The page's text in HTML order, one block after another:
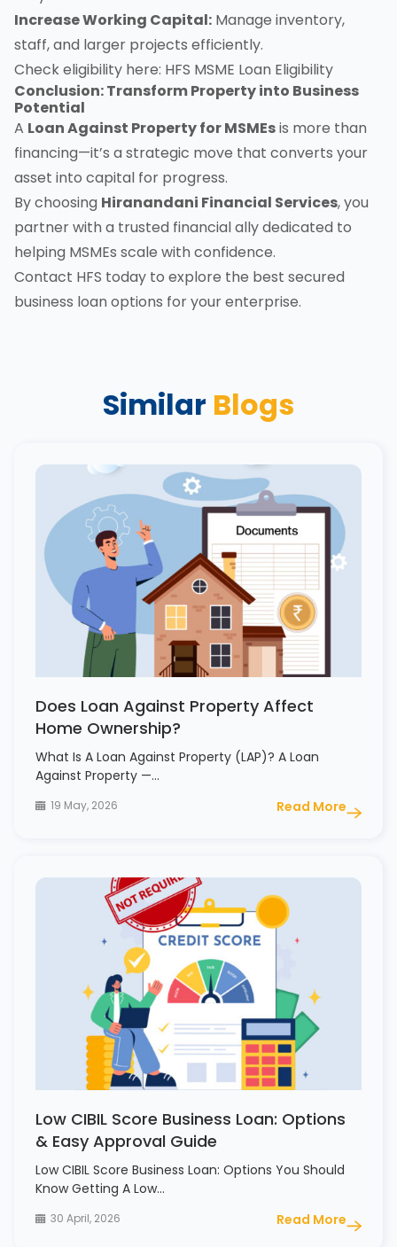
Increase Working Capital: Manage inventory,
staff, and larger projects efficiently.
Check eligibility here: HFS MSME Loan Eligibility
Conclusion: Transform Property into Business
Potential
A Loan Against Property for MSMEsis more than
financing—it’s a strategic move that converts your
asset into capital for progress.
By choosing Hiranandani Financial Services, you
partner with a trusted financial ally dedicated to
helping MSMEs scale with confidence.
Contact HFS today to explore the best secured
business loan options for your enterprise.
Similar Blogs
Does Loan Against Property Affect
Home Ownership?
What Is A Loan Against Property (LAP)? A Loan
Against Property —…
19 May, 2026 Read More
Low CIBIL Score Business Loan: Options
& Easy Approval Guide
Low CIBIL Score Business Loan: Options You Should
Know Getting A Low…
30 April, 2026 Read More